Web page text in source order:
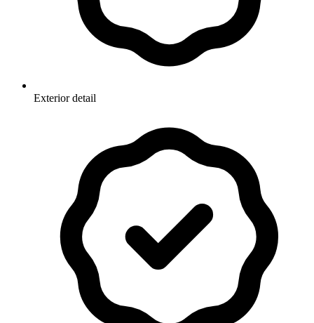
Exterior detail